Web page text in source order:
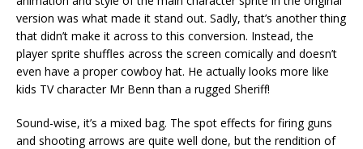
version was what made it stand out. Sadly, that’s another thing
that didn’t make it across to this conversion. Instead, the
player sprite shuffles across the screen comically and doesn’t
even have a proper cowboy hat. He actually looks more like
kids TV character Mr Benn than a rugged Sheriff!
Sound-wise, it’s a mixed bag. The spot effects for firing guns
and shooting arrows are quite well done, but the rendition of